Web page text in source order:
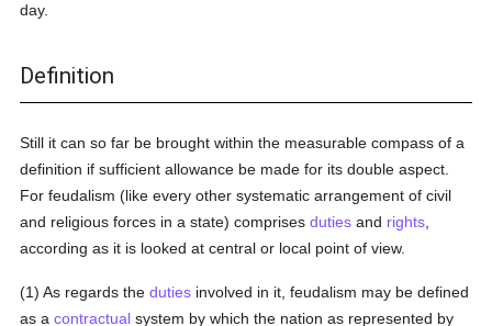
day.
Definition
Still it can so far be brought within the measurable compass of a
definition if sufficient allowance be made for its double aspect.
For feudalism (like every other systematic arrangement of civil
and religious forces in a state) comprisesduties and rights
according as it is looked at central or local point of view.
(1) As regards theduties involved in it, feudalism may be defined
as acontractual system by which the nation as represented by